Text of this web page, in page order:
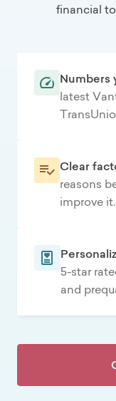
financial
Numbers
latest
Clear
reasons
improve it.
5-star
and